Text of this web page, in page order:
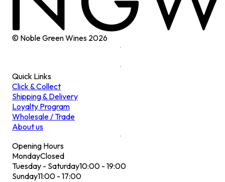
© Noble Green Wines 2026
Quick Links
Click & Collect
Shipping & Delivery
Loyalty Program
Wholesale / Trade
About us
Opening Hours
MondayClosed
Tuesday - Saturday10:00 - 19:00
Sunday11:00 - 17:00